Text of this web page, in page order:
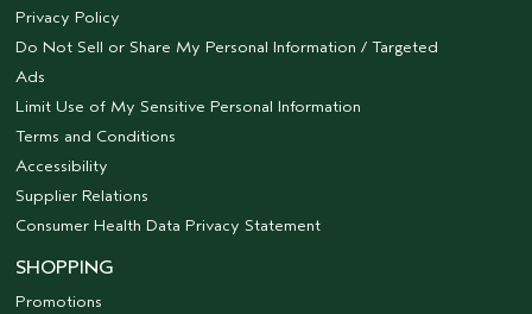
Privacy Policy
Do Not Sell or Share My Personal Information / Targeted
Ads
Limit Use of My Sensitive Personal Information
Terms and Conditions
Accessibility
Supplier Relations
Consumer Health Data Privacy Statement
SHOPPING
Promotions